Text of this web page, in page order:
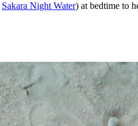
Sakara Night Water) at bedtime to